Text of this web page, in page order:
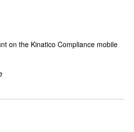
on the Kinatico Compliance mobile